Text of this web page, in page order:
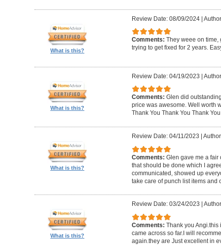
What is this?
Review Date: 08/09/2024|
Comments: They weee on time,
trying to get fixed for 2 years.
What is this?
Review Date: 04/19/2023 |
Comments: Glen did
price was awesome. Well worth
Thank You Thank You Thank You
What is this?
Review Date: 04/11/2023
Comments: Glen gave me a
that should be done which I
communicated, showed up
take care of punch list items and
What is this?
Review Date: 03/24/2023
Comments: Thank you Angi.this
came across so far.I will
again.they are Just excellent in